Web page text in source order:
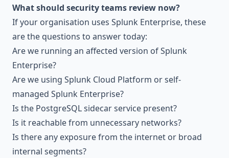
What should security teams review now?
If your organisation uses Splunk Enterprise, these
are the questions to answer today:
Are we running an affected version of Splunk
Enterprise?
Are we using Splunk Cloud Platform or self-
managed Splunk Enterprise?
Is the PostgreSQL sidecar service present?
Is it reachable from unnecessary networks?
Is there any exposure from the internet or broad
internal segments?